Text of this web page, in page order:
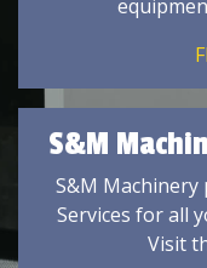
S&M
S&M
Services for all
Visit